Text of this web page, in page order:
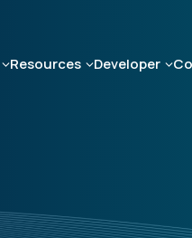
Resources Developer